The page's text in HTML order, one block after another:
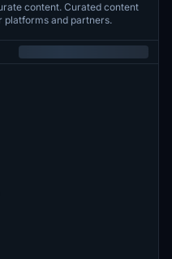
content. Curated content
platforms and partners.